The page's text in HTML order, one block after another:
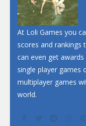
At Loli Games you
scores and rankings
can even get
single player games
multiplayer games
world.